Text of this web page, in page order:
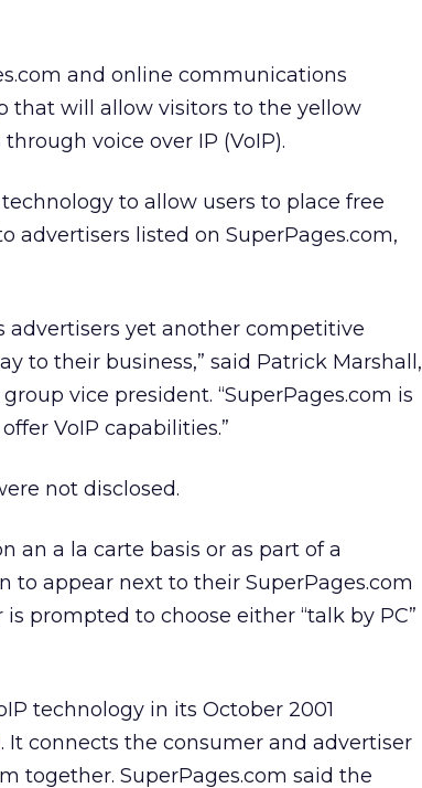
and online communications
that will allow visitors to the yellow
voice over IP (VoIP).
to allow users to place free
advertisers listed on SuperPages.com,
advertisers yet another competitive
to their business,” said Patrick Marshall,
vice president. “SuperPages.com is
VoIP capabilities.”
not disclosed.
an a la carte basis or as part of a
to appear next to their SuperPages.com
prompted to choose either “talk by PC”
technology in its October 2001
. It connects the consumer and advertiser
together. SuperPages.com said the